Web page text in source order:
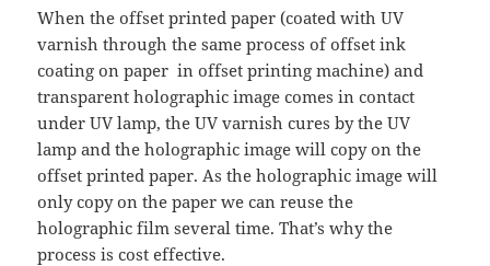
When the offset printed paper (coated with UV
varnish through the same process of offset ink
coating on paper in offset printing machine) and
transparent holographic image comes in contact
under UV lamp, the UV varnish cures by the UV
lamp and the holographic image will copy on the
offset printed paper. As the holographic image will
only copy on the paper we can reuse the
holographic film several time. That’s why the
process is cost effective.